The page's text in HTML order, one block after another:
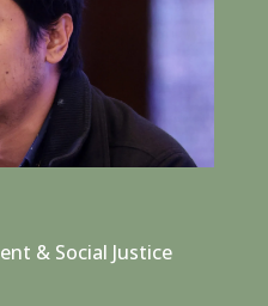
& Social Justice